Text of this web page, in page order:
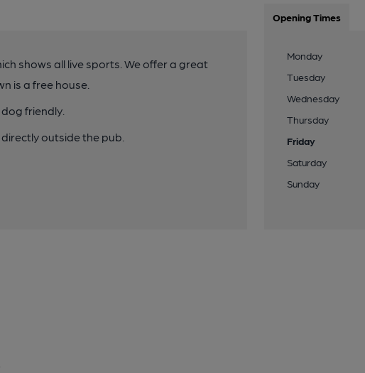
shows all live sports. We offer a great
is a free house.
friendly.
outside the pub.
Opening Times
Monday
Tuesday
Wednesday
Thursday
Friday
Saturday
Sunday